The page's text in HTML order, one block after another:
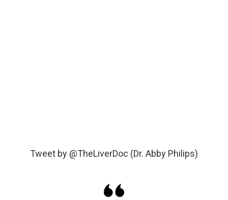
Tweet by @TheLiverDoc (Dr. Abby Philips)